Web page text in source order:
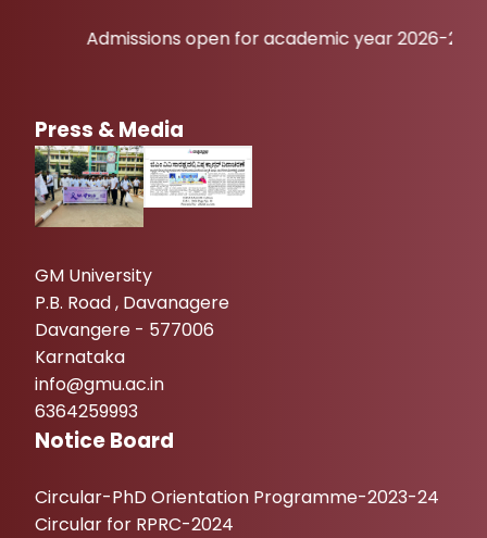
Admissions open for academic year 2026-27
Press & Media
GM University
P.B. Road , Davanagere
Davangere - 577006
Karnataka
info@gmu.ac.in
6364259993
Notice Board
Circular-PhD Orientation Programme-2023-24
Circular for RPRC-2024